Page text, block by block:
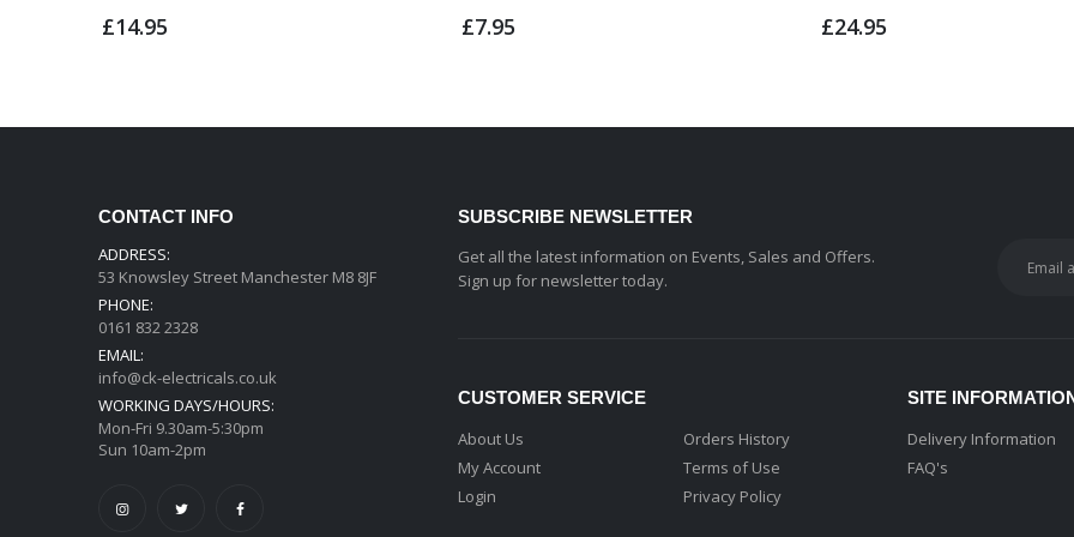
£14.95 £7.95 £24.95
CONTACT INFO
ADDRESS:
53 Knowsley Street Manchester M8 8JF
PHONE:
0161 832 2328
EMAIL:
info@ck-electricals.co.uk
WORKING DAYS/HOURS:
Mon-Fri 9.30am-5:30pm
Sun 10am-2pm
SUBSCRIBE NEWSLETTER
Get all the latest information on Events, Sales and Offers.
Sign up for newsletter today.
CUSTOMER SERVICE
About Us
My Account
Login
Orders History
Terms of Use
Privacy Policy
SITE
Delivery Information
FAQ's